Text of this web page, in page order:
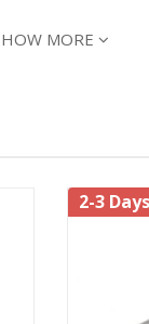
enough
deep in
defoliation,
MORE
2-3 Days